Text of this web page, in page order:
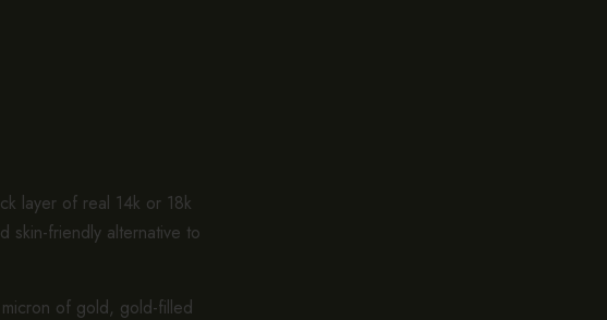
layer of real 14k or 18k
skin-friendly alternative to
of gold, gold-filled